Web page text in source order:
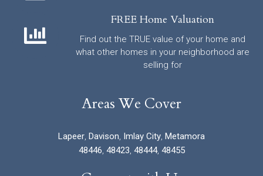
FREE Home Valuation
Find out the TRUE value of your home and
what other homes in your neighborhood are
selling for
Areas We Cover
Lapeer Davison Imlay City Metamora
48446 48423 48444, 48455